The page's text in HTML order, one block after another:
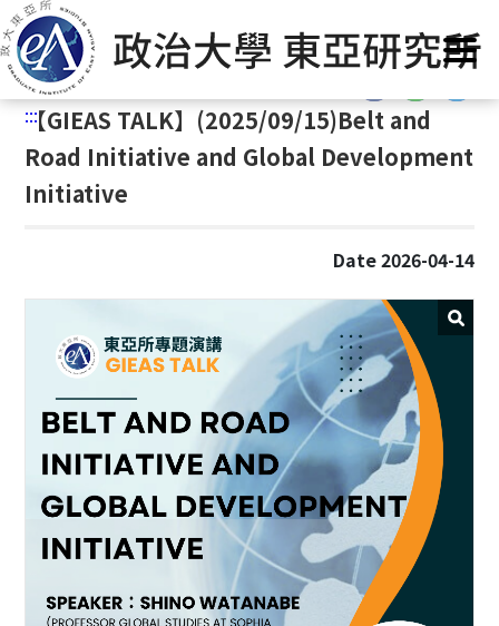
G
o
t
o
Home/
:::
:::
【GIEAS TALK】(2025/09/15)Belt and
Road Initiative and Global Development
Initiative
Date 2026-04-14